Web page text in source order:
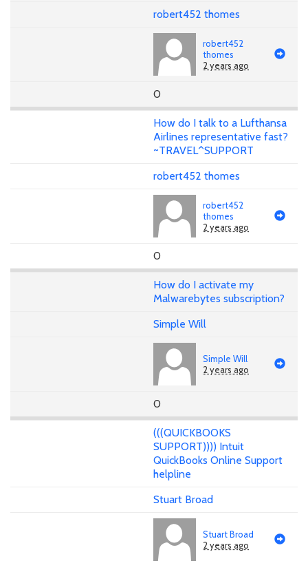
robert452 thomes
robert452
thomes
2 years ago
0
How do I talk to a Lufthansa
Airlines representative fast?
~TRAVEL^SUPPORT
robert452 thomes
robert452
thomes
2 years ago
0
How do I activate my
Malwarebytes subscription?
Simple Will
Simple Will
2 years ago
0
(((QUICKBOOKS
SUPPORT)))) Intuit
QuickBooks Online Support
helpline
Stuart Broad
Stuart Broad
2 years ago